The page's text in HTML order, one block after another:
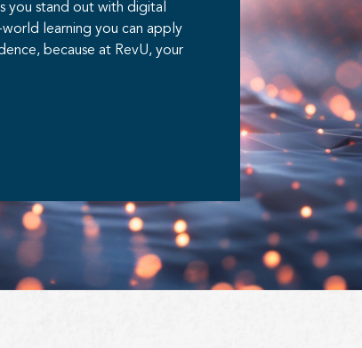
you stand out with digital
learning you can apply
because at RevU, your